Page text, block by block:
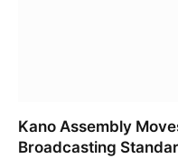
Kano Assembly
Broadcasting